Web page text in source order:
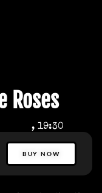
Roses
, 19:30
BUY NOW